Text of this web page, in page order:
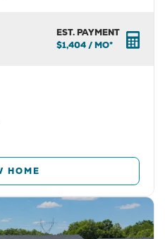
EST. PAYMENT
$1,404/ MO*
HOME